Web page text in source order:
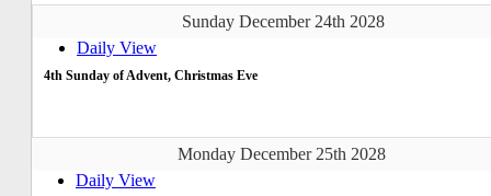
Sunday December 24th 2028
Daily View
4th Sunday of Advent, Christmas Eve
Monday December 25th 2028
Daily View